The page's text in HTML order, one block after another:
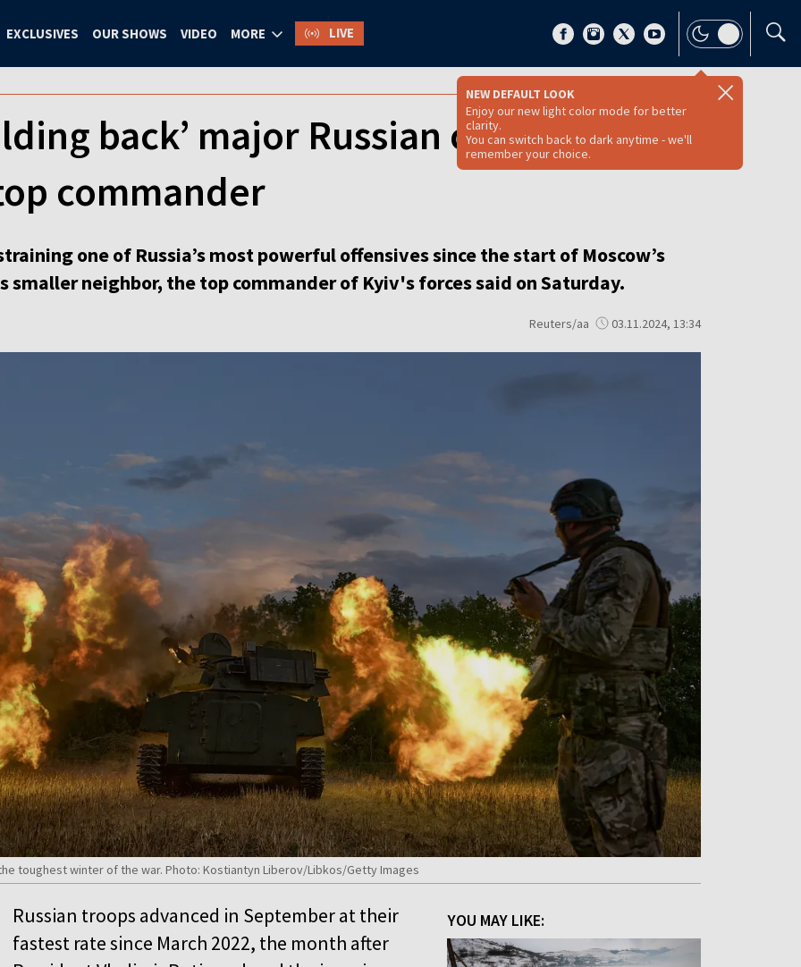
EXCLUSIVES OUR SHOWS VIDEO MORE LIVE
NEW DEFAULT LOOK
Enjoy our new light color mode for better
clarity.
You can switch back to dark anytime - we'll
remember your choice.
back’ major Russian offensive,
commander
one of Russia’s most powerful offensives since the start of Moscow’s
smaller neighbor, the top commander of Kyiv's forces said on Saturday.
Reuters/aa 03.11.2024, 13:34
toughest winter of the war. Photo: Kostiantyn Liberov/Libkos/Getty Images
YOU MAY LIKE:
Russian troops advanced in September at their
fastest rate since March 2022, the month after